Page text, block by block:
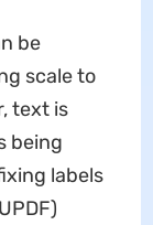
be
scale to
text is
being
labels